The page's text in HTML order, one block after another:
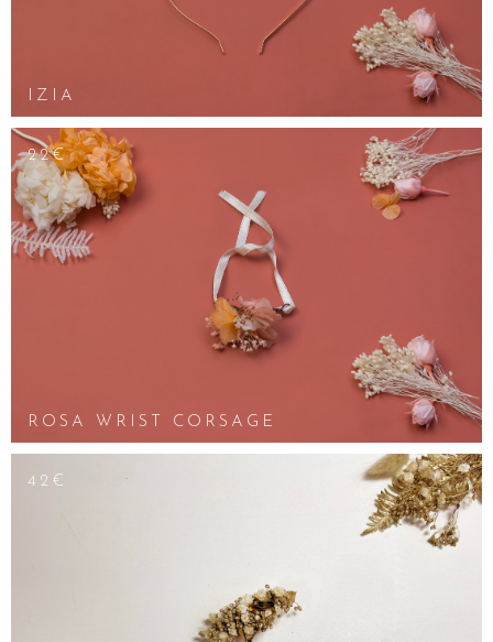
IZIA
22€
ROSA WRIST CORSAGE
42€